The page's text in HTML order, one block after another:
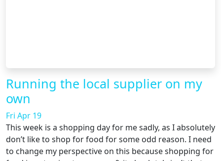
Running the local supplier on my
own
Fri Apr 19
This week is a shopping day for me sadly, as I absolutely
don’t like to shop for food for some odd reason. I need
to change my perspective on this because shopping for